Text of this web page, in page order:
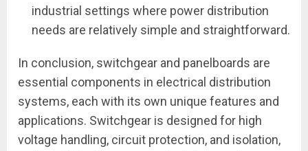
industrial settings where power distribution
needs are relatively simple and straightforward.
In conclusion, switchgear and panelboards are
essential components in electrical distribution
systems, each with its own unique features and
applications. Switchgear is designed for high
voltage handling, circuit protection, and isolation,